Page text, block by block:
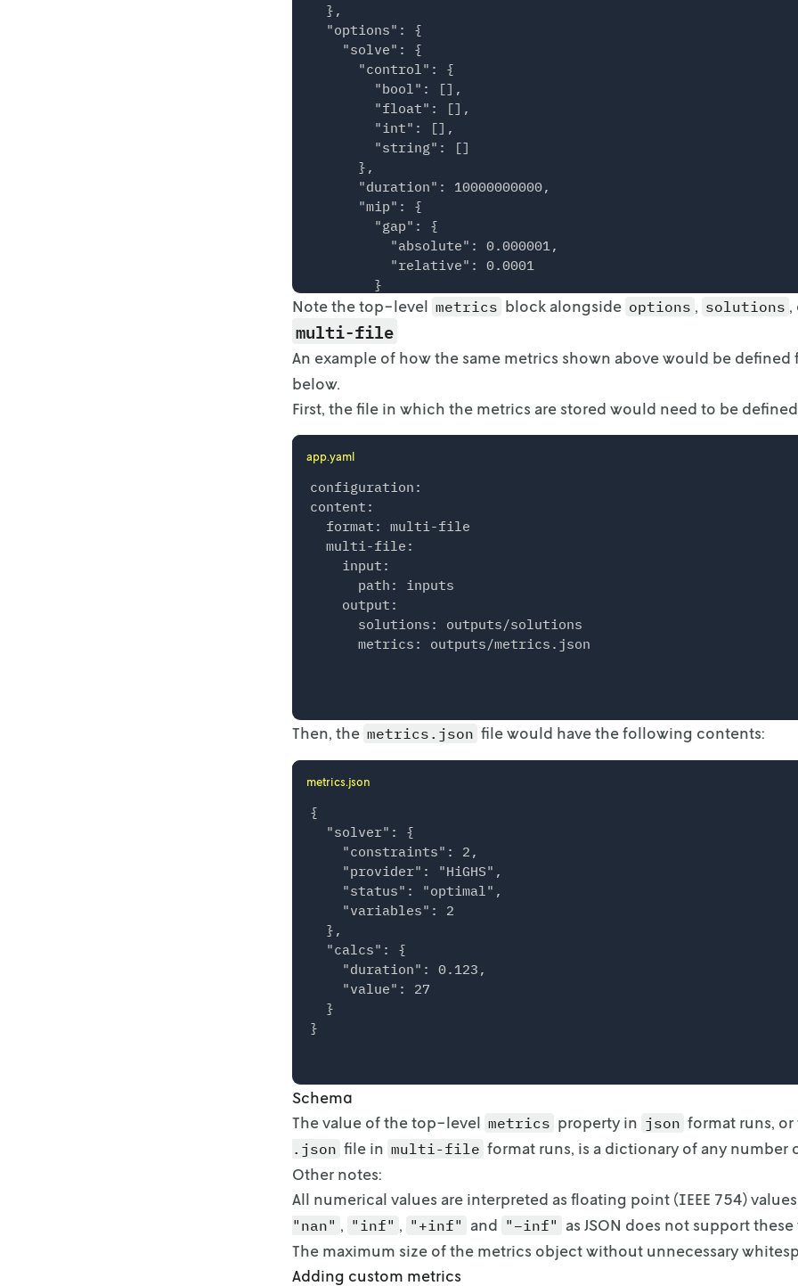
  },
  "options": {
    "solve": {
      "control": {
        "bool": [],
        "float": [],
        "int": [],
        "string": []
      },
      "duration": 10000000000,
      "mip": {
        "gap": {
          "absolute": 0.000001,
          "relative": 0.0001
        }
      },
      "verbosity": "off"
    }
  },
  "solutions": [
    {
      "meals": [
          "name": "A",
          "quantity": 2
        },
        {
          "name": "B",
          "quantity": 3
        }
      ]
  }
}
Note the top-level metrics block alongside options , solutions ,
multi-file
An example of how the same metrics shown above would be defined
below.
First, the file in which the metrics are stored would need to be
app.yaml
configuration:
content:
  format: multi-file
  multi-file:
    input:
      path: inputs
    output:
      solutions: outputs/solutions
      metrics: outputs/metrics.json
Then, the metrics.json file would have the following contents:
metrics.json
{
  "solver": {
    "constraints": 2,
    "provider": "HiGHS",
    "status": "optimal",
    "variables": 2
  },
  "calcs": {
    "duration": 0.123,
    "value": 27
  }
Schema
The value of the top-level metrics property in json format runs, or
.json file in multi-file format runs, is a dictionary of any number
Other notes:
All numerical values are interpreted as floating point (IEEE 754)
"nan" , "inf" , "+inf" and "–inf" as JSON does not support
The maximum size of the metrics object without unnecessary
Adding custom metrics